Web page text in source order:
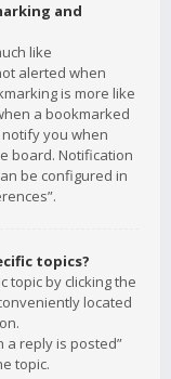
and
like
alerted when
is more like
a bookmarked
you when
board. Notification
be configured in
topics?
topic by clicking the
located
a reply is posted”
topic.